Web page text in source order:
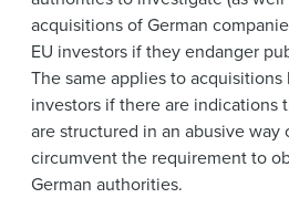
acquisitions of German
EU investors if they endanger
The same applies to acquisitions
investors if there are indications
are structured in an abusive way
circumvent the requirement to
German authorities.